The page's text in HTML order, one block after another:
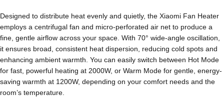
Designed to distribute heat evenly and quietly, the Xiaomi Fan Heater
employs a centrifugal fan and micro-perforated air net to produce a
fine, gentle airflow across your space. With 70° wide-angle oscillation,
it ensures broad, consistent heat dispersion, reducing cold spots and
enhancing ambient warmth. You can easily switch between Hot Mode
for fast, powerful heating at 2000W, or Warm Mode for gentle, energy-
saving warmth at 1200W, depending on your comfort needs and the
room’s temperature.